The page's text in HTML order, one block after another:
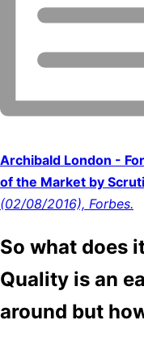
Archibald London -
of the Market by
(02/08/2016), Forbes.
So what does
Quality is an
around but